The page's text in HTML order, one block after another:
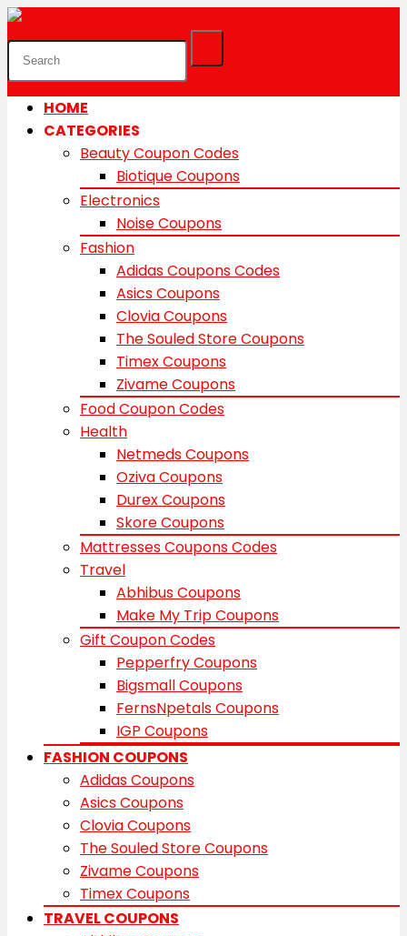
HOME
CATEGORIES
Beauty Coupon Codes
Biotique Coupons
Electronics
Noise Coupons
Fashion
Adidas Coupons Codes
Asics Coupons
Clovia Coupons
The Souled Store Coupons
Timex Coupons
Zivame Coupons
Food Coupon Codes
Health
Netmeds Coupons
Oziva Coupons
Durex Coupons
Skore Coupons
Mattresses Coupons Codes
Travel
Abhibus Coupons
Make My Trip Coupons
Gift Coupon Codes
Pepperfry Coupons
Bigsmall Coupons
FernsNpetals Coupons
IGP Coupons
FASHION COUPONS
Adidas Coupons
Asics Coupons
Clovia Coupons
The Souled Store Coupons
Zivame Coupons
Timex Coupons
TRAVEL COUPONS